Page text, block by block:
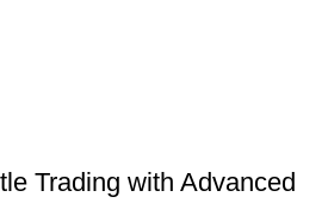
Trading with Advanced